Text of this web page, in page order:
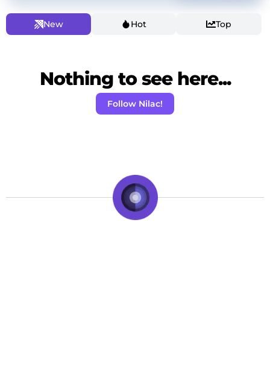
New Hot Top
Nothing to see here...
Follow Nilac!